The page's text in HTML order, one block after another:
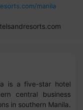
manila
is a five-star hotel
central business
in southern Manila.